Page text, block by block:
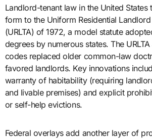
Landlord-tenant law in the United States
form to the Uniform Residential
(URLTA) of 1972, a model statute
degrees by numerous states. The
codes replaced older common-law
favored landlords. Key innovations
warranty of habitability (requiring
and livable premises) and explicit
or self-help evictions.
Federal overlays add another layer of